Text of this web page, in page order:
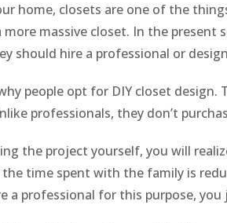
home, closets are one of the
more massive closet. In the
should hire a professional or
people opt for DIY closet
professionals, they don’t
the project yourself, you will
time spent with the family is
a professional for this purpose,